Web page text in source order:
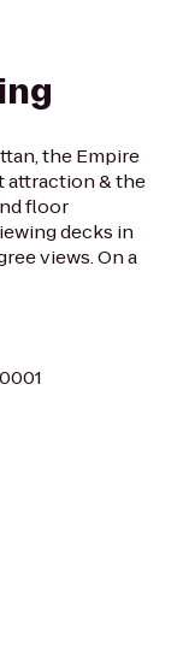
the Empire
attraction & the
floor
decks in
views. On a